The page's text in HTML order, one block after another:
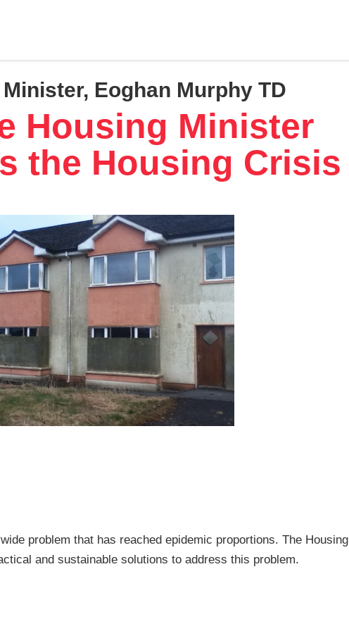
Eoghan Murphy TD
Housing Minister
the Housing Crisis
problem that has reached epidemic proportions. The Housing
and sustainable solutions to address this problem.